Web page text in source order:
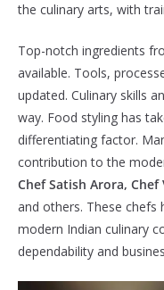
the culinary arts, with
Top-notch ingredients
available. Tools,
updated. Culinary skills
way. Food styling has
differentiating factor.
contribution to the
Chef Satish Arora, Chef
and others. These chefs
modern Indian culinary
dependability and